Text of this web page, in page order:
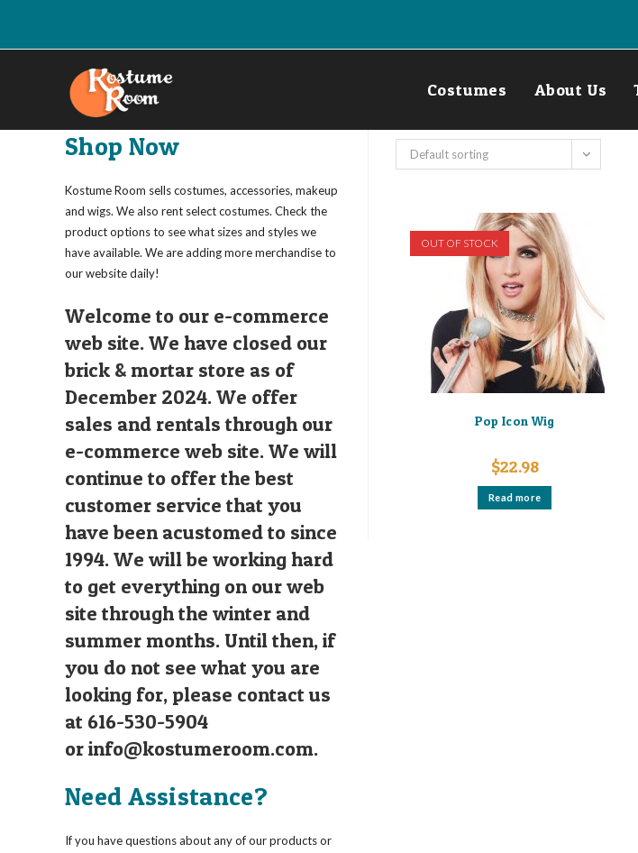
Costumes About Us
Default sorting
OUT OF STOCK
Pop Icon Wig
$22.98
Read more
Shop Now
Kostume Room sells costumes, accessories, makeup
and wigs. We also rent select costumes. Check the
product options to see what sizes and styles we
have available. We are adding more merchandise to
our website daily!
Welcome to our e-commerce
web site. We have closed our
brick & mortar store as of
December 2024. We offer
sales and rentals through our
e-commerce web site. We will
continue to offer the best
customer service that you
have been acustomed to since
1994. We will be working hard
to get everything on our web
site through the winter and
summer months. Until then, if
you do not see what you are
looking for, please contact us
at 616-530-5904
orinfo@kostumeroom.com.
Need Assistance?
If you have questions about any of our products or